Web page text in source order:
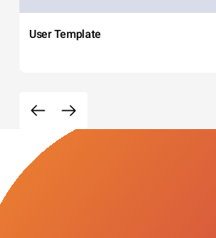
User Template